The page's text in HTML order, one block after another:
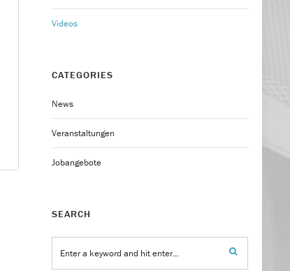
Videos
CATEGORIES
News
Veranstaltungen
Jobangebote
SEARCH